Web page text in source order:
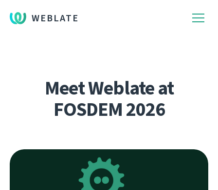
WEBLATE
Meet Weblate at
FOSDEM 2026